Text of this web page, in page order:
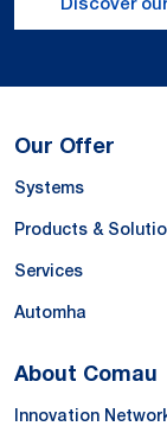
Our Offer
Systems
Products &
Services
Automha
About Comau
Innovation